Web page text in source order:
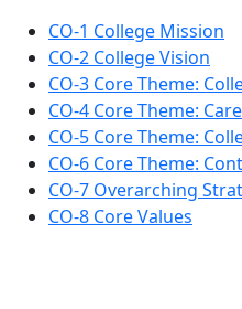
CO-1 College Mission
CO-2 College Vision
CO-3 Core Theme:
CO-4 Core Theme:
CO-5 Core Theme:
CO-6 Core Theme:
CO-7 Overarching
CO-8 Core Values